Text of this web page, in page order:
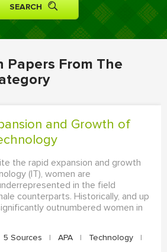
SIGN IN
Papers From The
the rapid expansion and growth
(IT), women are
in the field
counterparts. Historically, and up
outnumbered women in
5 Sources | APA | Technology
|